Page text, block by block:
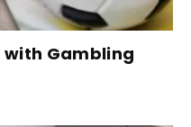
with Gambling